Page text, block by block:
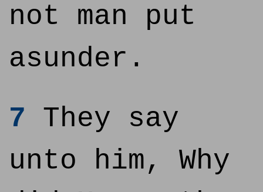
not man put
asunder.
7 They say
unto him, Why